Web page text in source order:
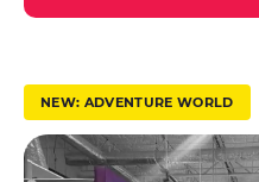
t
u
s
t
NEW: ADVENTURE WORLD